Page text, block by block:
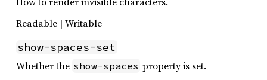
Readable | Writable
show-spaces-set
Whether the show-spaces property is set.